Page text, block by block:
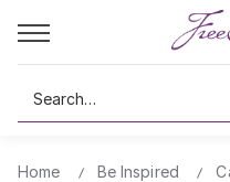
Search
Home Be Inspired